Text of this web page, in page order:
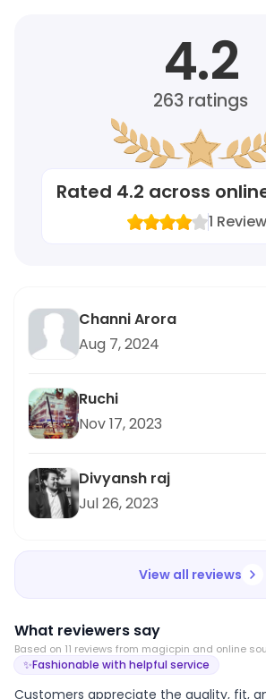
4.2
263ratings
Rated 4.2 across
1
Channi Arora
Aug 7, 2024
Ruchi
Nov 17, 2023
Divyansh raj
Jul 26, 2023
View all reviews
What reviewers say
Based on 11 reviews from magicpin and online
✨Fashionable with helpful service
Customers appreciate the quality, fit,